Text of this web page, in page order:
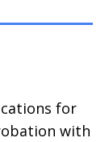
for
with